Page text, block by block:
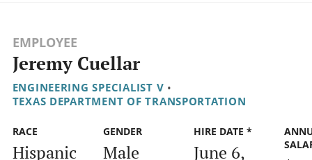
EMPLOYEE
Jeremy Cuellar
ENGINEERING SPECIALIST V •
TEXAS DEPARTMENT OF TRANSPORTATION
RACE
Hispanic
GENDER
Male
HIRE DATE *
June 6,